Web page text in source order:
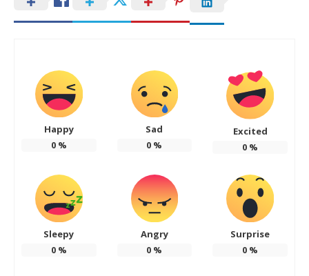
Happy
0%
Sad
0 %
Excited
0 %
Sleepy
0%
Angry
0 %
Surprise
0 %